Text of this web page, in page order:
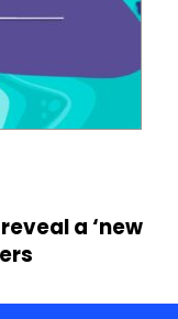
a ‘new